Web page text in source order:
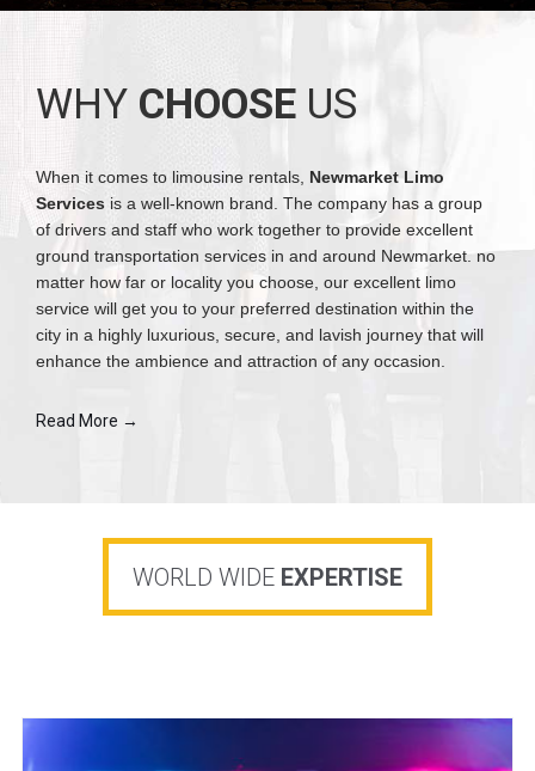
WHY CHOOSE US
When it comes to limousine rentals, Newmarket Limo
Services is a well-known brand. The company has a group
of drivers and staff who work together to provide excellent
ground transportation services in and around Newmarket. no
matter how far or locality you choose, our excellent limo
service will get you to your preferred destination within the
city in a highly luxurious, secure, and lavish journey that will
enhance the ambience and attraction of any occasion.
Read More →
WORLD WIDE EXPERTISE